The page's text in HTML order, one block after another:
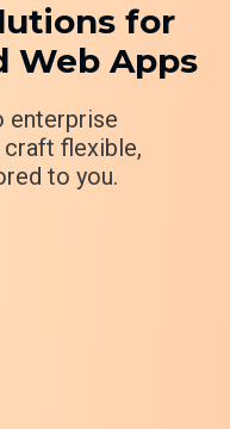
for
Web Apps
enterprise
flexible,
to you.